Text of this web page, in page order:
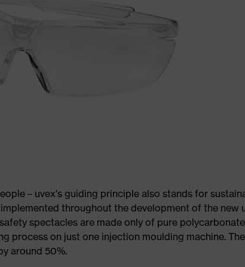
– uvex's guiding principle also stands for
throughout the development of the new
spectacles are made only of pure
process on just one injection moulding machine.
around 50%.